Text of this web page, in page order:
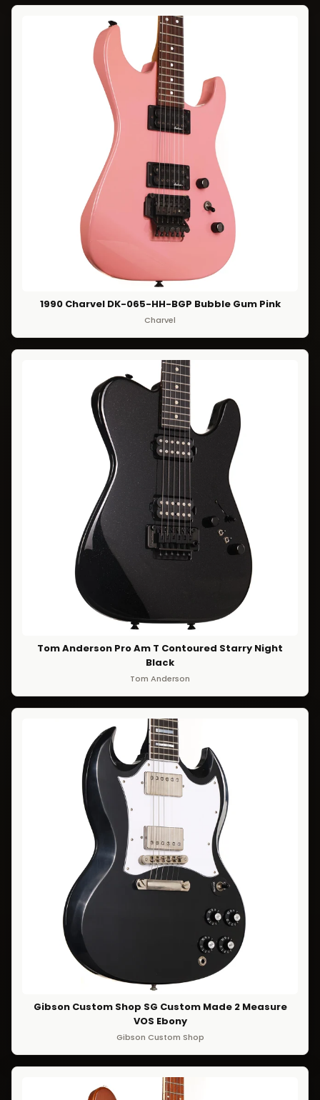
1990 Charvel DK-065-HH-BGP Bubble Gum Pink
Charvel
Tom Anderson Pro Am T Contoured Starry Night
Black
Tom Anderson
Gibson Custom Shop SG Custom Made 2 Measure
VOS Ebony
Gibson Custom Shop